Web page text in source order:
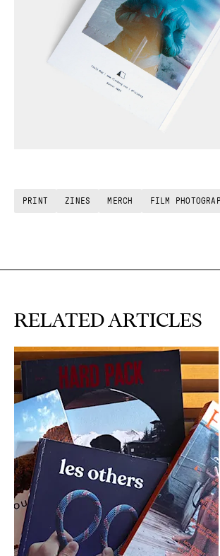
PRINT ZINES MERCH FILM
RELATED ARTICLES